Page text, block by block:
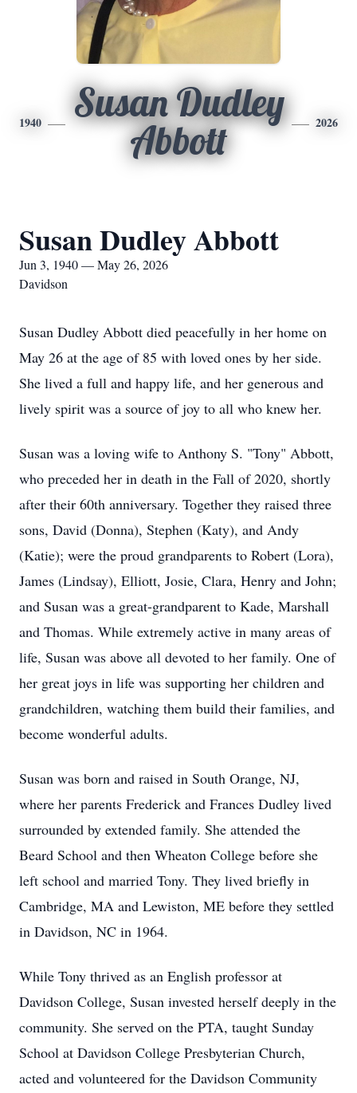
1940
Susan Dudley
Abbott
2026
Susan Dudley Abbott
Jun 3, 1940 — May 26, 2026
Davidson
Susan Dudley Abbott died peacefully in her home on
May 26 at the age of 85 with loved ones by her side.
She lived a full and happy life, and her generous and
lively spirit was a source of joy to all who knew her.
Susan was a loving wife to Anthony S. "Tony" Abbott,
who preceded her in death in the Fall of 2020, shortly
after their 60th anniversary. Together they raised three
sons, David (Donna), Stephen (Katy), and Andy
(Katie); were the proud grandparents to Robert (Lora),
James (Lindsay), Elliott, Josie, Clara, Henry and John;
and Susan was a great-grandparent to Kade, Marshall
and Thomas. While extremely active in many areas of
life, Susan was above all devoted to her family. One of
her great joys in life was supporting her children and
grandchildren, watching them build their families, and
become wonderful adults.
Susan was born and raised in South Orange, NJ,
where her parents Frederick and Frances Dudley lived
surrounded by extended family. She attended the
Beard School and then Wheaton College before she
left school and married Tony. They lived briefly in
Cambridge, MA and Lewiston, ME before they settled
in Davidson, NC in 1964.
While Tony thrived as an English professor at
Davidson College, Susan invested herself deeply in the
community. She served on the PTA, taught Sunday
School at Davidson College Presbyterian Church,
acted and volunteered for the Davidson Community